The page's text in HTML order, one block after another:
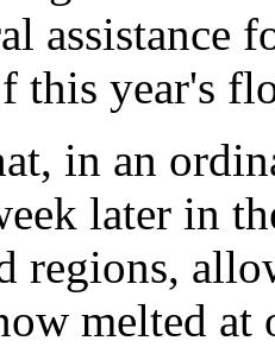
assistance
this year's
in an
later in
regions,
melted